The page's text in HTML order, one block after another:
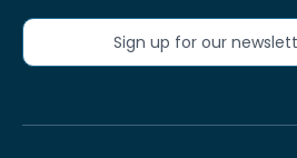
Sign up for our